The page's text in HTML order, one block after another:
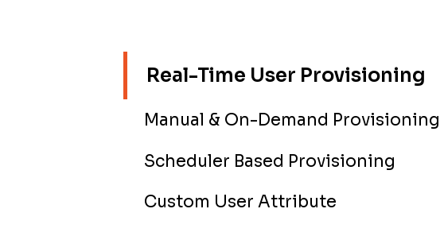
Real-Time User Provisioning
Manual & On-Demand Provisioning
Scheduler Based Provisioning
Custom User Attribute